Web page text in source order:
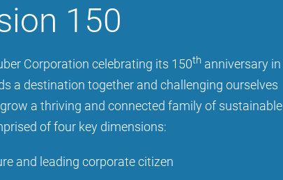
150
Corporation celebrating its 150th anniversary in
a destination together and challenging ourselves
a thriving and connected family of sustainable
of four key dimensions:
and leading corporate citizen